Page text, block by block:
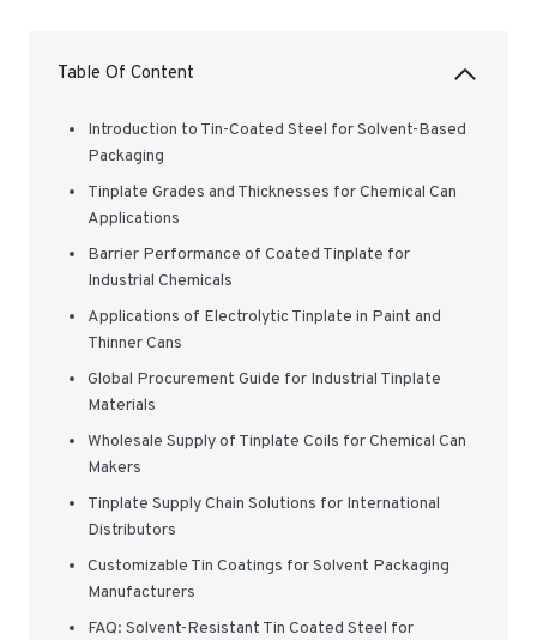
Table Of Content
Introduction to Tin-Coated Steel for Solvent-Based
Packaging
Tinplate Grades and Thicknesses for Chemical Can
Applications
Barrier Performance of Coated Tinplate for
Industrial Chemicals
Applications of Electrolytic Tinplate in Paint and
Thinner Cans
Global Procurement Guide for Industrial Tinplate
Materials
Wholesale Supply of Tinplate Coils for Chemical Can
Makers
Tinplate Supply Chain Solutions for International
Distributors
Customizable Tin Coatings for Solvent Packaging
Manufacturers
FAQ: Solvent-Resistant Tin Coated Steel for